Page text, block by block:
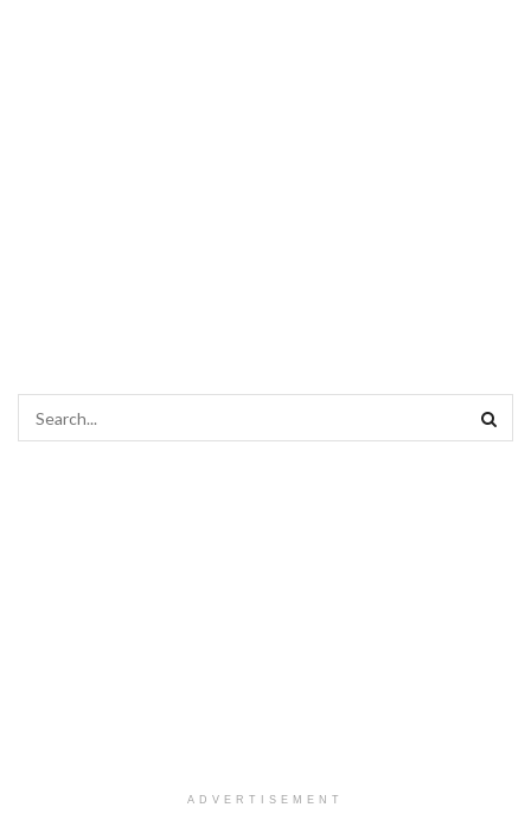
ADVERTISEMENT